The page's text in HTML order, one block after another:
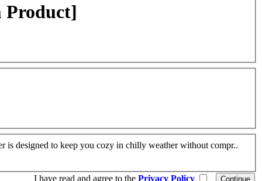
I have read and agree to the Privacy Policy
Product]
is designed to keep you cozy in chilly weather without compr..